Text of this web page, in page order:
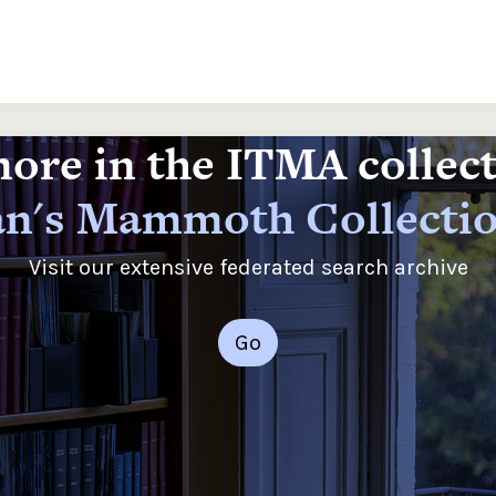
in the ITMA
Mammoth
Visit our extensive federated search archive
Go